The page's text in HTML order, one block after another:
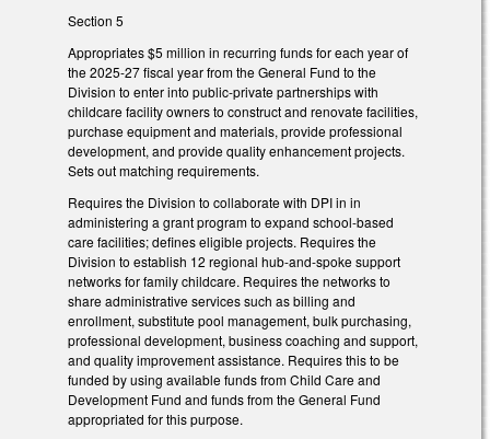
Section 5
Appropriates $5 million in recurring funds for each year of
the 2025-27 fiscal year from the General Fund to the
Division to enter into public-private partnerships with
childcare facility owners to construct and renovate facilities,
purchase equipment and materials, provide professional
development, and provide quality enhancement projects.
Sets out matching requirements.
Requires the Division to collaborate with DPI in in
administering a grant program to expand school-based
care facilities; defines eligible projects. Requires the
Division to establish 12 regional hub-and-spoke support
networks for family childcare. Requires the networks to
share administrative services such as billing and
enrollment, substitute pool management, bulk purchasing,
professional development, business coaching and support,
and quality improvement assistance. Requires this to be
funded by using available funds from Child Care and
Development Fund and funds from the General Fund
appropriated for this purpose.